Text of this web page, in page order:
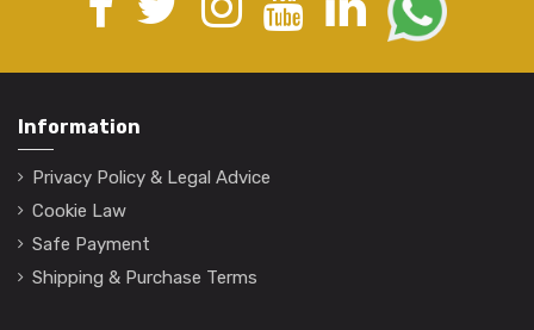
Information
Privacy Policy & Legal Advice
Cookie Law
Safe Payment
Shipping & Purchase Terms